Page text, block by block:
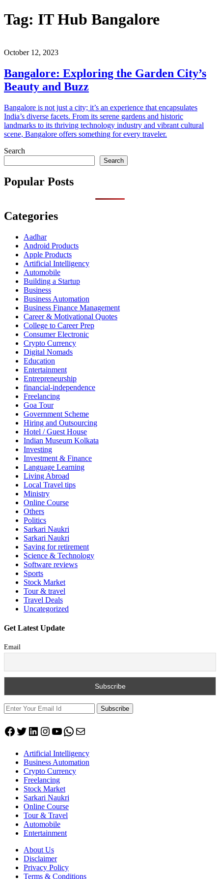
Tag: IT Hub Bangalore
October 12, 2023
Bangalore: Exploring the Garden City’s
Beauty and Buzz
Bangalore is not just a city; it’s an experience that encapsulates
India’s diverse facets. From its serene gardens and historic
landmarks to its thriving technology industry and vibrant cultural
scene, Bangalore offers something for every traveler.
Search
Search
Popular Posts
Categories
Aadhar
Android Products
Apple Products
Artificial Intelligency
Automobile
Building a Startup
Business
Business Automation
Business Finance Management
Career & Motivational Quotes
College to Career Prep
Consumer Electronic
Crypto Currency
Digital Nomads
Education
Entertainment
Entrepreneurship
financial-independence
Freelancing
Goa Tour
Government Scheme
Hiring and Outsourcing
Hotel / Guest House
Indian Museum Kolkata
Investing
Investment & Finance
Language Learning
Living Abroad
Local Travel tips
Ministry
Online Course
Others
Politics
Sarkari Naukri
Sarkari Naukri
Saving for retirement
Science & Technology
Software reviews
Sports
Stock Market
Tour & travel
Travel Deals
Uncategorized
Get Latest Update
Email
Subscribe
Facebook
Twitter
LinkedIn
Instagram
YouTube
WhatsApp
Mail
Artificial Intelligency
Business Automation
Crypto Currency
Freelancing
Stock Market
Sarkari Naukri
Online Course
Tour & Travel
Automobile
Entertainment
About Us
Disclaimer
Privacy Policy
Terms & Conditions